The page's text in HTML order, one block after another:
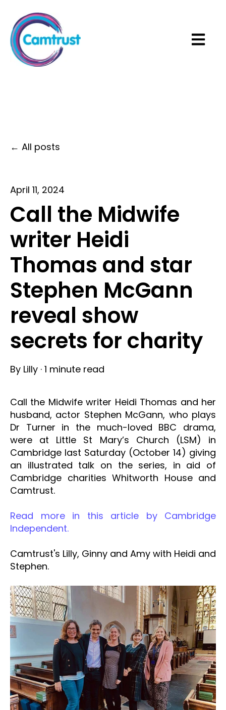
Open
All posts
April 11, 2024
Call the Midwife
writer Heidi
Thomas and star
Stephen McGann
reveal show
secrets for charity
By Lilly · 1 minute read
Call the Midwife writer Heidi Thomas and her
husband, actor Stephen McGann, who plays
Dr Turner in the much-loved BBC drama,
were at Little St Mary’s Church (LSM) in
Cambridge last Saturday (October 14) giving
an illustrated talk on the series, in aid of
Cambridge charities Whitworth House and
Camtrust.
Read more in this article by Cambridge
Independent.
Camtrust's Lilly, Ginny and Amy with Heidi and
Stephen.